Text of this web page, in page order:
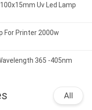
Uv Led Lamp
For Printer 2000w
365 -405nm
All